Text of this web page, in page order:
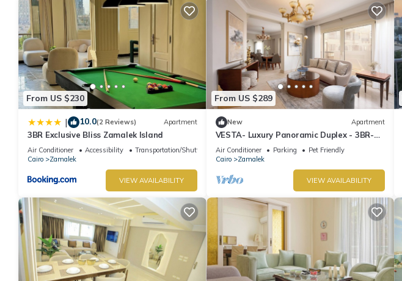
From US $230
| 10.0(2 Reviews) Apartment
3BR Exclusive Bliss Zamalek Island
Air Conditioner Accessibility
Transportation/Shuttle
Cairo
Zamalek
VIEW AVAILABILITY
From US $289
New Apartment
VESTA- Luxury Panoramic Duplex - 3BR-
Zamalek (II)
Air Conditioner Parking
Pet Friendly
Cairo
Zamalek
VIEW AVAILABILITY